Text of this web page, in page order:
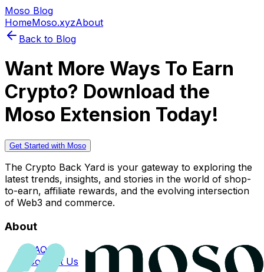
Moso Blog
HomeMoso.xyzAbout
Back to Blog
Want More Ways To Earn
Crypto? Download the
Moso Extension Today!
Get Started with Moso
The Crypto Back Yard is your gateway to exploring the
latest trends, insights, and stories in the world of shop-
to-earn, affiliate rewards, and the evolving intersection
of Web3 and commerce.
About
FAQs
Contact Us